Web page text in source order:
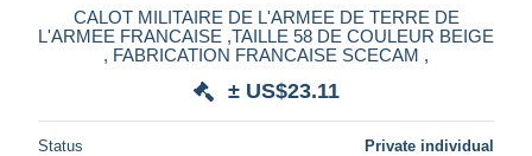
CALOT MILITAIRE DE L'ARMEE DE TERRE DE
L'ARMEE FRANCAISE ,TAILLE 58 DE COULEUR BEIGE
, FABRICATION FRANCAISE SCECAM ,
± US$23.11
Status Private individual